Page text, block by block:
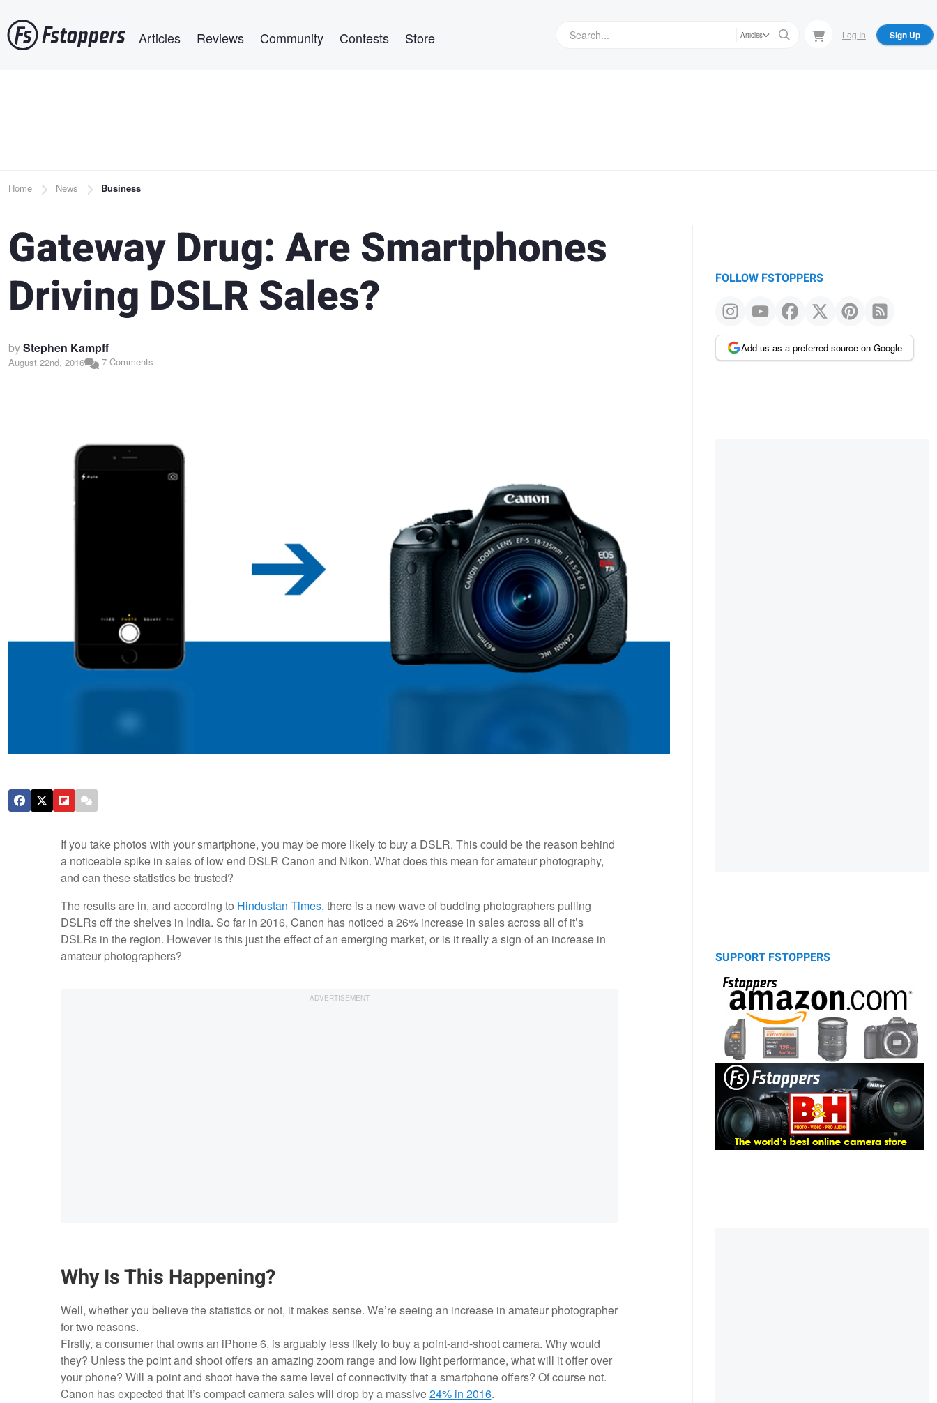
to
main
Articles Reviews Community Contests Store Articles Log In Sign Up
Breadcrumb
Home News Business
Gateway Drug: Are Smartphones
Driving DSLR Sales?
byStephen Kampff
August 22nd, 2016 7 Comments
If you take photos with your smartphone, you may be more likely to buy a DSLR. This could be the reason behind
a noticeable spike in sales of low end DSLR Canon and Nikon. What does this mean for amateur photography,
and can these statistics be trusted?
The results are in, and according to Hindustan Times, there is a new wave of budding photographers pulling
DSLRs off the shelves in India. So far in 2016, Canon has noticed a 26% increase in sales across all of it’s
DSLRs in the region. However is this just the effect of an emerging market, or is it really a sign of an increase in
amateur photographers?
Why Is This Happening?
Well, whether you believe the statistics or not, it makes sense. We’re seeing an increase in amateur photographer
for two reasons.
Firstly, a consumer that owns an iPhone 6, is arguably less likely to buy a point-and-shoot camera. Why would
they? Unless the point and shoot offers an amazing zoom range and low light performance, what will it offer over
your phone? Will a point and shoot have the same level of connectivity that a smartphone offers? Of course not.
Canon has expected that it’s compact camera sales will drop by a massive24% in 2016.
FOLLOW FSTOPPERS
Add us as a preferred source on Google
SUPPORT FSTOPPERS